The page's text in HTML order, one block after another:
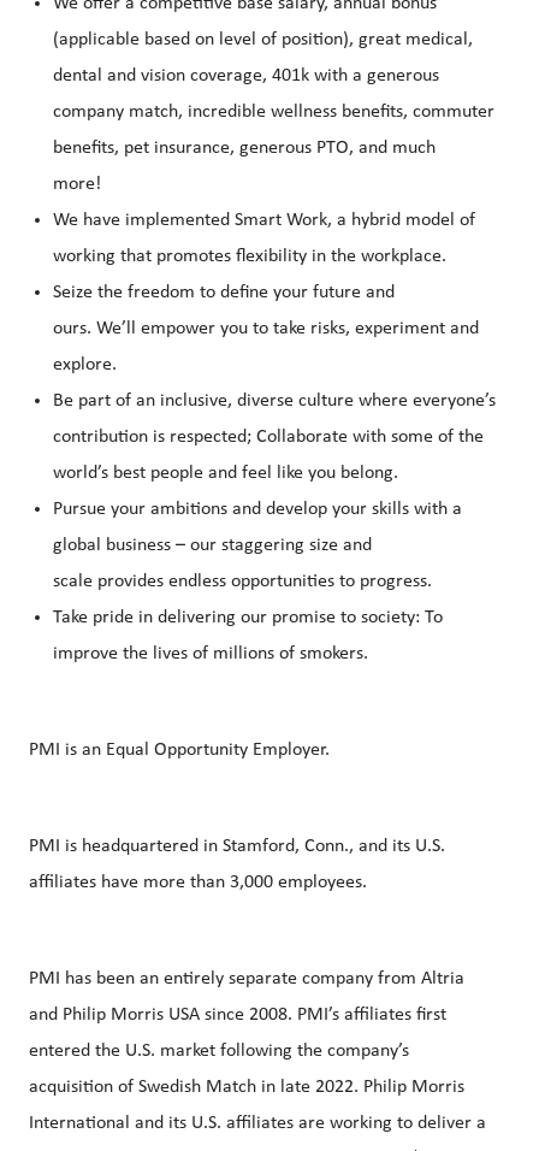
We offer a competitive base salary, annual bonus
(applicable based on level of position), great medical,
dental and vision coverage, 401k with a generous
company match, incredible wellness benefits, commuter
benefits, pet insurance, generous PTO, and much
more!
We have implemented Smart Work, a hybrid model of
working that promotes flexibility in the workplace.
Seize the freedom to define your future and
ours. We’ll empower you to take risks, experiment and
explore.
Be part of an inclusive, diverse culture where everyone’s
contribution is respected; Collaborate with some of the
world’s best people and feel like you belong.
Pursue your ambitions and develop your skills with a
global business – our staggering size and
scale provides endless opportunities to progress.
Take pride in delivering our promise to society: To
improve the lives of millions of smokers.
PMI is an Equal Opportunity Employer.
PMI is headquartered in Stamford, Conn., and its U.S.
affiliates have more than 3,000 employees.
PMI has been an entirely separate company from Altria
and Philip Morris USA since 2008. PMI’s affiliates first
entered the U.S. market following the company’s
acquisition of Swedish Match in late 2022. Philip Morris
International and its U.S. affiliates are working to deliver a